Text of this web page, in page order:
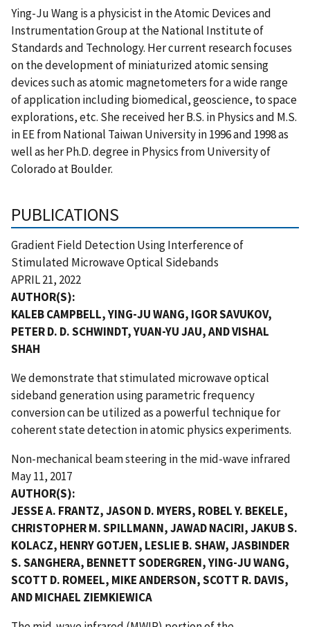
Ying-Ju Wang is a physicist in the Atomic Devices and
Instrumentation Group at the National Institute of
Standards and Technology. Her current research focuses
on the development of miniaturized atomic sensing
devices such as atomic magnetometers for a wide range
of application including biomedical, geoscience, to space
explorations, etc. She received her B.S. in Physics and M.S.
in EE from National Taiwan University in 1996 and 1998 as
well as her Ph.D. degree in Physics from University of
Colorado at Boulder.
PUBLICATIONS
Gradient Field Detection Using Interference of
Stimulated Microwave Optical Sidebands
APRIL 21, 2022
AUTHOR(S):
KALEB CAMPBELL, YING-JU WANG, IGOR SAVUKOV,
PETER D. D. SCHWINDT, YUAN-YU JAU, AND VISHAL
SHAH
We demonstrate that stimulated microwave optical
sideband generation using parametric frequency
conversion can be utilized as a powerful technique for
coherent state detection in atomic physics experiments.
Non-mechanical beam steering in the mid-wave infrared
May 11, 2017
AUTHOR(S):
JESSE A. FRANTZ, JASON D. MYERS, ROBEL Y. BEKELE,
CHRISTOPHER M. SPILLMANN, JAWAD NACIRI, JAKUB S.
KOLACZ, HENRY GOTJEN, LESLIE B. SHAW, JASBINDER
S. SANGHERA, BENNETT SODERGREN, YING-JU WANG,
SCOTT D. ROMEEL, MIKE ANDERSON, SCOTT R. DAVIS,
AND MICHAEL ZIEMKIEWICA